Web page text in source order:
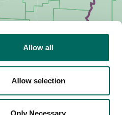
Allow all
Allow selection
Only Necessary